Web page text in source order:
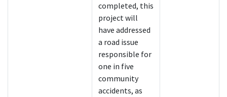
completed, this
project will
have addressed
a road issue
responsible for
one in five
community
accidents, as